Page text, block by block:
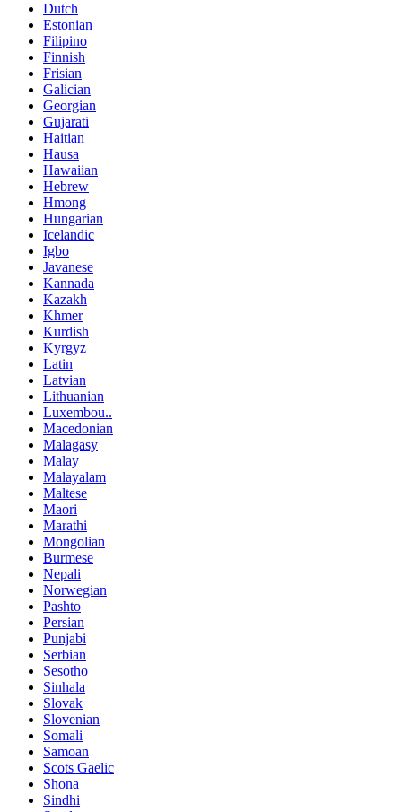
Dutch
Estonian
Filipino
Finnish
Frisian
Galician
Georgian
Gujarati
Haitian
Hausa
Hawaiian
Hebrew
Hmong
Hungarian
Icelandic
Igbo
Javanese
Kannada
Kazakh
Khmer
Kurdish
Kyrgyz
Latin
Latvian
Lithuanian
Luxembou..
Macedonian
Malagasy
Malay
Malayalam
Maltese
Maori
Marathi
Mongolian
Burmese
Nepali
Norwegian
Pashto
Persian
Punjabi
Serbian
Sesotho
Sinhala
Slovak
Slovenian
Somali
Samoan
Scots Gaelic
Shona
Sindhi